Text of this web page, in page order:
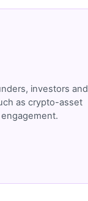
investors and
as crypto-asset